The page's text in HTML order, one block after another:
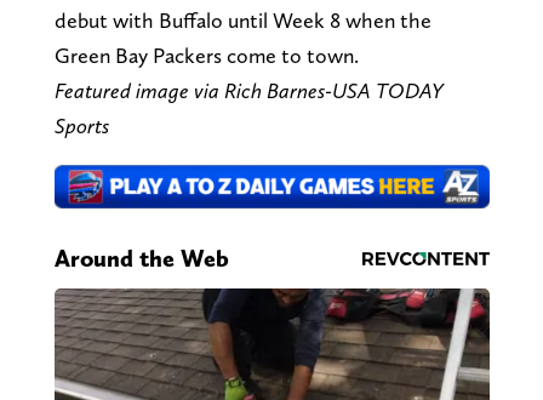
debut with Buffalo until Week 8 when the
Green Bay Packers come to town.
Featured image via Rich Barnes-USA TODAY
Sports
Around the Web